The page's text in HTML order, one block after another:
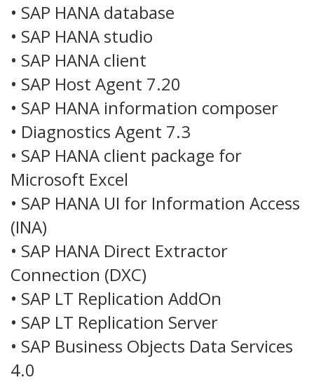
• SAP HANA database
• SAP HANA studio
• SAP HANA client
• SAP Host Agent 7.20
• SAP HANA information composer
• Diagnostics Agent 7.3
• SAP HANA client package for
Microsoft Excel
• SAP HANA UI for Information Access
(INA)
• SAP HANA Direct Extractor
Connection (DXC)
• SAP LT Replication AddOn
• SAP LT Replication Server
• SAP Business Objects Data Services
4.0